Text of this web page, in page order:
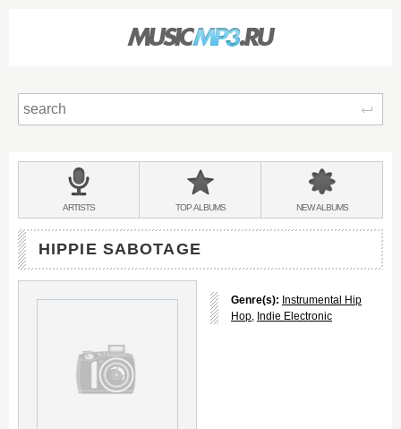
BANDS
&
ARTISTS TOPALBUMS NEWALBUMS
HIPPIE SABOTAGE
Genre(s): Instrumental Hip
Hop, Indie Electronic